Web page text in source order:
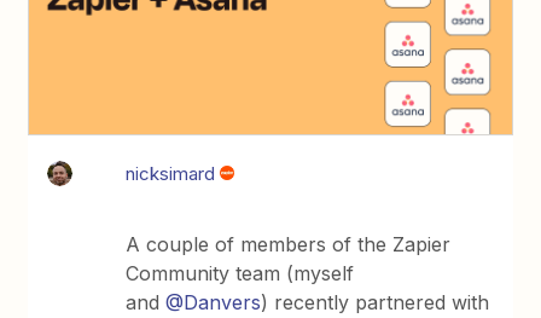
nicksimard
A couple of members of the Zapier
Community team (myself
and@Danvers) recently partnered with